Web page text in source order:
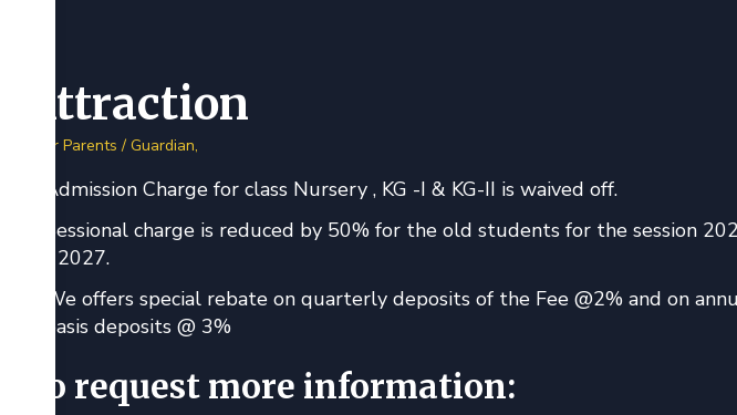
Attraction
Dear Parents / Guardian,
Admission Charge for class Nursery , KG -I & KG-II is waived off.
Sessional charge is reduced by 50% for the old students for the session
- 2027.
We offers special rebate on quarterly deposits of the Fee @2% and on
basis deposits @ 3%
To request more information: